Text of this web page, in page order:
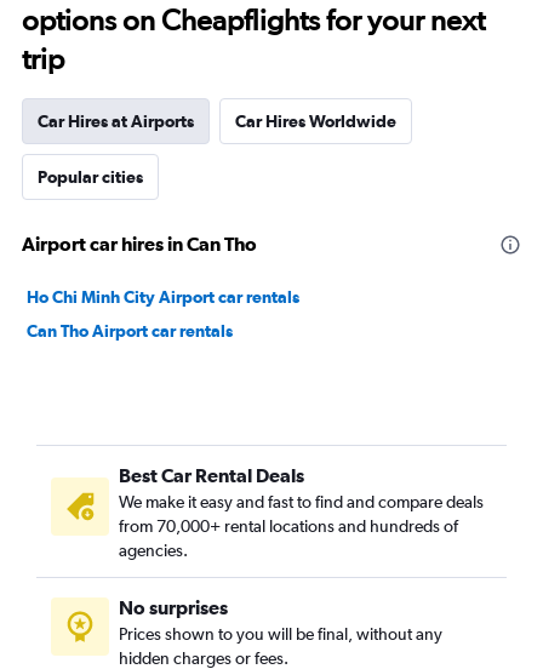
options on Cheapflights for your next
trip
Car Hires at Airports Car Hires Worldwide
Popular cities
Airport car hires in Can Tho
Ho Chi Minh City Airport car rentals
Can Tho Airport car rentals
Best Car Rental Deals
We make it easy and fast to find and compare deals
from 70,000+ rental locations and hundreds of
agencies.
No surprises
Prices shown to you will be final, without any
hidden charges or fees.